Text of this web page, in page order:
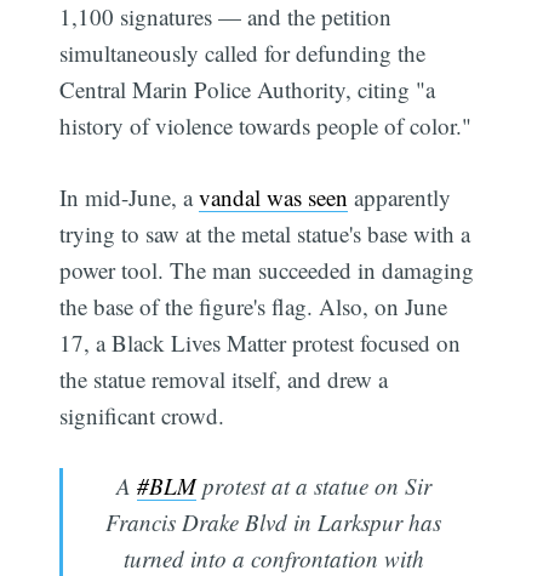
1,100 signatures — and the petition
simultaneously called for defunding the
Central Marin Police Authority, citing "a
history of violence towards people of color."
In mid-June, avandal was seen apparently
trying to saw at the metal statue's base with a
power tool. The man succeeded in damaging
the base of the figure's flag. Also, on June
17, a Black Lives Matter protest focused on
the statue removal itself, and drew a
significant crowd.
A #BLMprotest at a statue on Sir
Francis Drake Blvd in Larkspur has
turned into a confrontation with